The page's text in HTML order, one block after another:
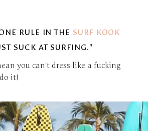
RULE IN THE SURF KOOK
SUCK AT SURFING."
you can't dress like a fucking
it!